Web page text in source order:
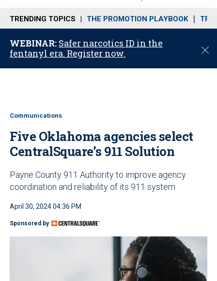
n
u
TRENDING TOPICS THE PROMOTION PLAYBOOK
WEBINAR: Safer narcotics ID in the
fentanyl era. Register now.
C
o
Communications
Five Oklahoma agencies select
CentralSquare’s 911 Solution
Payne County 911 Authority to improve agency
coordination and reliability of its 911 system
April 30, 2024 04:36 PM
Sponsored by